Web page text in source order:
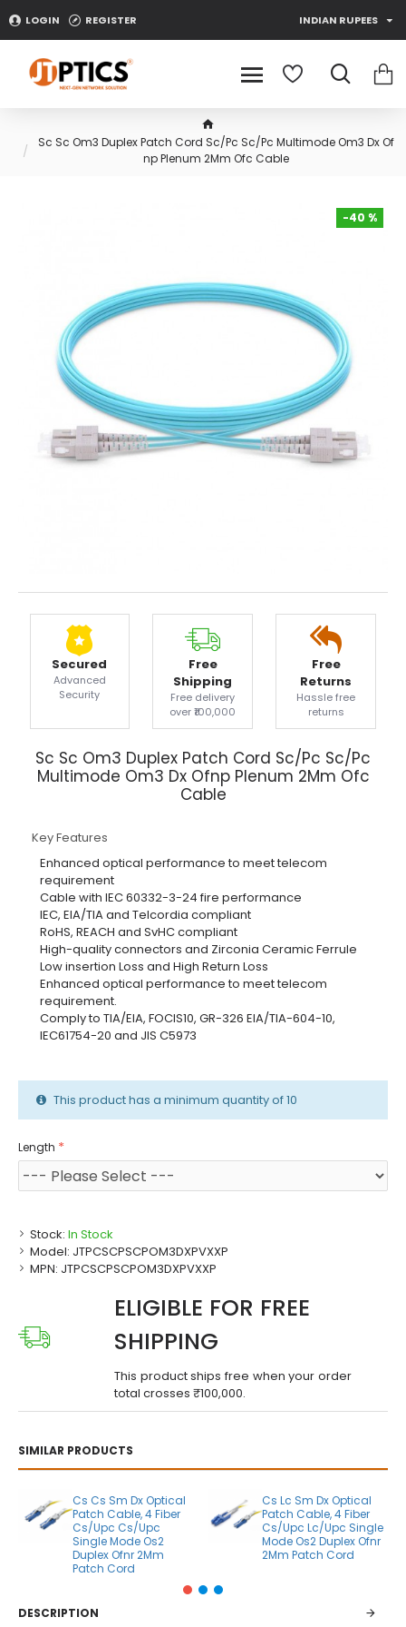
LOGIN REGISTER INDIAN RUPEES
Sc Sc Om3 Duplex Patch Cord Sc/Pc Sc/Pc Multimode Om3 Dx Of
np Plenum 2Mm Ofc Cable
-40 %
Secured
Advanced
Security
Free
Shipping
Free delivery
over ₹100,000
Free
Returns
Hassle free
returns
Sc Sc Om3 Duplex Patch Cord Sc/Pc Sc/Pc
Multimode Om3 Dx Ofnp Plenum 2Mm Ofc
Cable
Key Features
Enhanced optical performance to meet telecom
requirement
Cable with IEC 60332-3-24 fire performance
IEC, EIA/TIA and Telcordia compliant
RoHS, REACH and SvHC compliant
High-quality connectors and Zirconia Ceramic Ferrule
Low insertion Loss and High Return Loss
Enhanced optical performance to meet telecom
requirement.
Comply to TIA/EIA, FOCIS10, GR-326 EIA/TIA-604-10,
IEC61754-20 and JIS C5973
Stock: In Stock
Model: JTPCSCPSCPOM3DXPVXXP
MPN: JTPCSCPSCPOM3DXPVXXP
Length
This product has a minimum quantity of 10
SIMILAR PRODUCTS
Cs Cs Sm Dx Optical
Patch Cable, 4 Fiber
Cs/Upc Cs/Upc
Single Mode Os2
Duplex Ofnr 2Mm
Patch Cord
Cs Lc Sm Dx Optical
Patch Cable, 4 Fiber
Cs/Upc Lc/Upc Single
Mode Os2 Duplex Ofnr
2Mm Patch Cord
ELIGIBLE FOR FREE
SHIPPING
This product ships free when your order
total crosses ₹100,000.
DESCRIPTION